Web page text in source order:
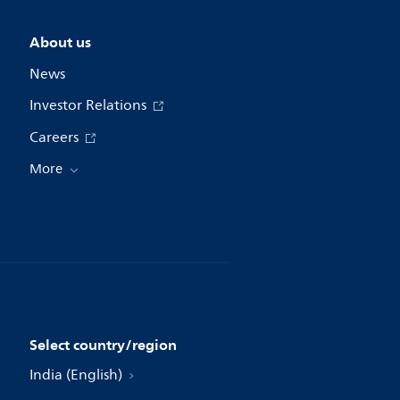
About us
News
Investor Relations
Careers
More
Select country/region
India (English)